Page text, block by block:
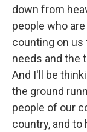
down from
people who
counting on us
needs and the
And I'll be
the ground
people of our
country, and